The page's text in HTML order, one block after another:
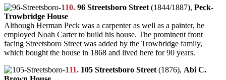
10. 96 Streetsboro Street (1844/1887), Peck-
Trowbridge House
Although Herman Peck was a carpenter as well as a painter, he
employed Noah Carter to build his house. The prominent front
facing Streetsboro Street was added by the Trowbridge family,
which bought the house in 1868 and lived here for 90 years.
11. 105 Streetsboro Street (1876), Abi C.